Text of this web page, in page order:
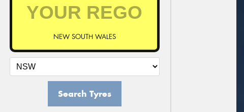
NEW SOUTH WALES
Search Tyres